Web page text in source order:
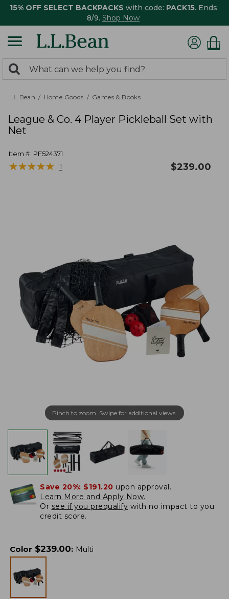
15% OFF SELECT BACKPACKS with code: PACK15. Ends
8/9. Shop Now
search
returned.
Search:
L.L.Bean Home Goods Games & Books
League & Co. 4 Player Pickleball Set with
Net
Item #: PF524371
★★★★★
★★★★★ 1 $239.00
Pinch to zoom. Swipe for additional views.
Save 20%: $191.20 upon approval.
Learn More and Apply Now.
Or see if you prequalify with no impact to you
credit score.
Color $239.00: Multi